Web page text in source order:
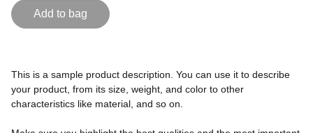
Add to bag
This is a sample product description. You can use it to describe
your product, from its size, weight, and color to other
characteristics like material, and so on.